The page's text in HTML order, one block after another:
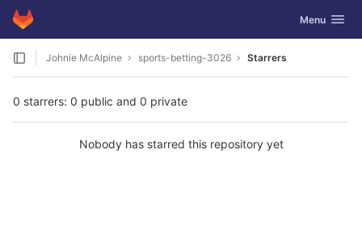
Skip to content
GitLab Toggle
Menu
Johnie McAlpine sports-betting-3026 Starrers
0 starrers: 0 public and 0 private
Nobody has starred this repository yet